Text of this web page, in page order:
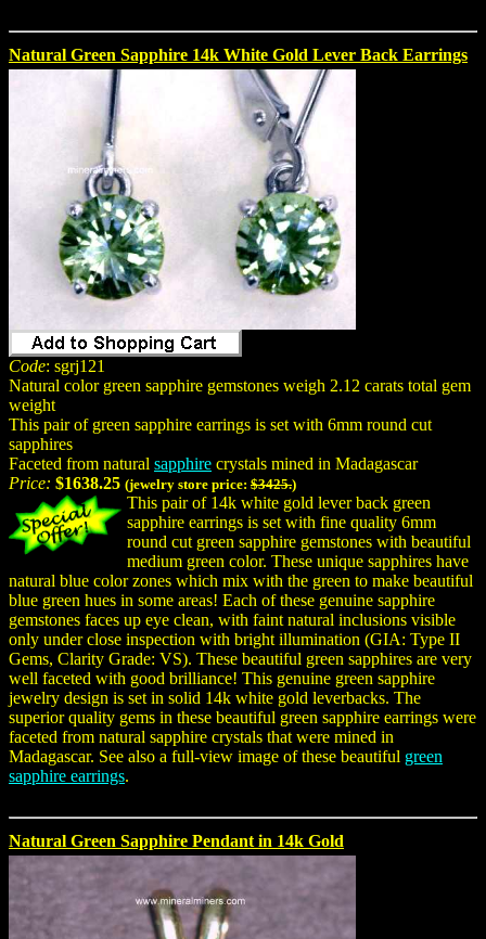
Natural Green Sapphire 14k White Gold Lever Back Earrings
Code: sgrj121
Natural color green sapphire gemstones weigh 2.12 carats total gem
weight
This pair of green sapphire earrings is set with 6mm round cut
sapphires
Faceted from natural sapphire crystals mined in Madagascar
Price: $1638.25 (jewelry store price: $3425.)
This pair of 14k white gold lever back green
sapphire earrings is set with fine quality 6mm
round cut green sapphire gemstones with beautiful
medium green color. These unique sapphires have
natural blue color zones which mix with the green to make beautiful
blue green hues in some areas! Each of these genuine sapphire
gemstones faces up eye clean, with faint natural inclusions visible
only under close inspection with bright illumination (GIA: Type II
Gems, Clarity Grade: VS). These beautiful green sapphires are very
well faceted with good brilliance! This genuine green sapphire
jewelry design is set in solid 14k white gold leverbacks. The
superior quality gems in these beautiful green sapphire earrings were
faceted from natural sapphire crystals that were mined in
Madagascar. See also a full-view image of these beautiful green
sapphire earrings.
Natural Green Sapphire Pendant in 14k Gold